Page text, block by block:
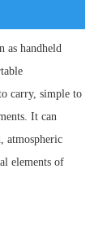
as handheld
carry, simple to
It can
atmospheric
elements of